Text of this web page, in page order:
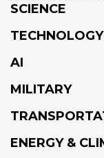
SCIENCE
TECHNOLOGY
AI
MILITARY
ENERGY &